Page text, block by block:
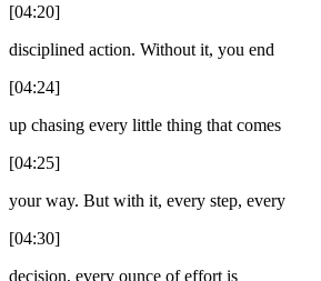
[04:20]
disciplined action. Without it, you end
[04:24]
up chasing every little thing that comes
[04:25]
your way. But with it, every step, every
[04:30]
decision, every ounce of effort is